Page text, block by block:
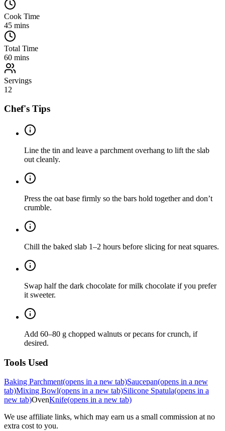
Cook Time
45 mins
Total Time
60 mins
Servings
12
Chef's Tips
Line the tin and leave a parchment overhang to lift the slab
out cleanly.
Press the oat base firmly so the bars hold together and don’t
crumble.
Chill the baked slab 1–2 hours before slicing for neat squares.
Swap half the dark chocolate for milk chocolate if you prefer
it sweeter.
Add 60–80 g chopped walnuts or pecans for crunch, if
desired.
Tools Used
Baking Parchment(opens in a new tab)Saucepan(opens in a new
tab)Mixing Bowl(opens in a new tab)Silicone Spatula(opens in a
new tab)OvenKnife(opens in a new tab)
We use affiliate links, which may earn us a small commission at no
extra cost to you.